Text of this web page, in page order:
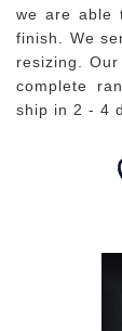
we are able
finish. We
resizing.
complete
ship in 2 - 4